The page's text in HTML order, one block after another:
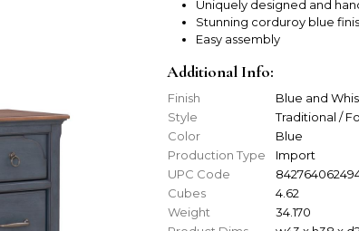
Uniquely designed and
Stunning corduroy blue
Easy assembly
Additional Info:
Finish
Blue and
Style
Traditional /
Color
Blue
Production Type
Import
UPC Code
Cubes
4.62
Weight
34.170